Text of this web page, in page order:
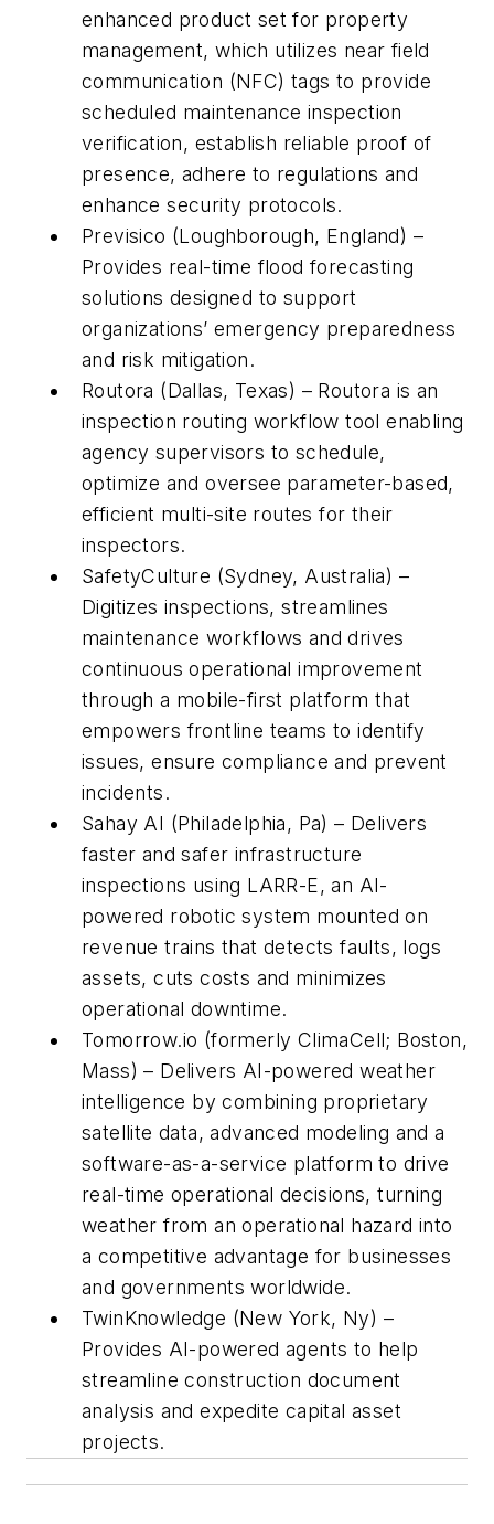
enhanced product set for property
management, which utilizes near field
communication (NFC) tags to provide
scheduled maintenance inspection
verification, establish reliable proof of
presence, adhere to regulations and
enhance security protocols.
Previsico (Loughborough, England) –
Provides real-time flood forecasting
solutions designed to support
organizations’ emergency preparedness
and risk mitigation.
Routora (Dallas, Texas) – Routora is an
inspection routing workflow tool enabling
agency supervisors to schedule,
optimize and oversee parameter-based,
efficient multi-site routes for their
inspectors.
SafetyCulture (Sydney, Australia) –
Digitizes inspections, streamlines
maintenance workflows and drives
continuous operational improvement
through a mobile-first platform that
empowers frontline teams to identify
issues, ensure compliance and prevent
incidents.
Sahay AI (Philadelphia, Pa) – Delivers
faster and safer infrastructure
inspections using LARR-E, an AI-
powered robotic system mounted on
revenue trains that detects faults, logs
assets, cuts costs and minimizes
operational downtime.
Tomorrow.io (formerly ClimaCell; Boston,
Mass) – Delivers AI-powered weather
intelligence by combining proprietary
satellite data, advanced modeling and a
software-as-a-service platform to drive
real-time operational decisions, turning
weather from an operational hazard into
a competitive advantage for businesses
and governments worldwide.
TwinKnowledge (New York, Ny) –
Provides AI-powered agents to help
streamline construction document
analysis and expedite capital asset
projects.